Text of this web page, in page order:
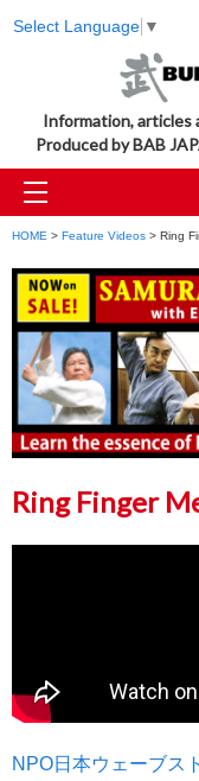
Select Language ▼
Information, articles
Produced by BAB
HOME > Feature Videos > Ring
Ring Finger
NPO日本ウェーブス